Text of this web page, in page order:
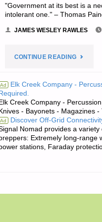
"Government at its best is a
intolerant one." – Thomas
JAMES WESLEY RAWLES
CONTINUE READING"JIM’S
THE
Ad Elk Creek Company -
Creek Company -
- Bayonets - Magazines
Ad Discover Off-Grid
Nomad provides a
Extremely long-range
stations, Faraday